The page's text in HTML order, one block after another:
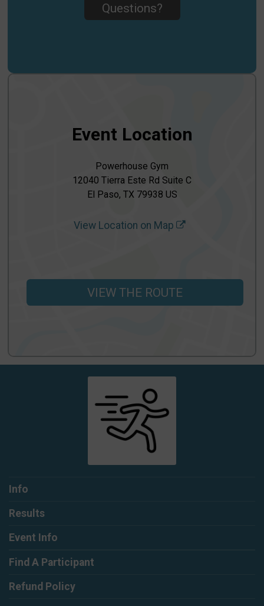
Questions?
Event Location
Powerhouse Gym
12040 Tierra Este Rd Suite C
El Paso, TX 79938 US
View Location on Map
VIEW THE ROUTE
Info
Results
Event Info
Find A Participant
Refund Policy